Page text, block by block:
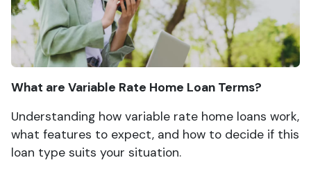
What are Variable Rate Home Loan Terms?
Understanding how variable rate home loans work,
what features to expect, and how to decide if this
loan type suits your situation.